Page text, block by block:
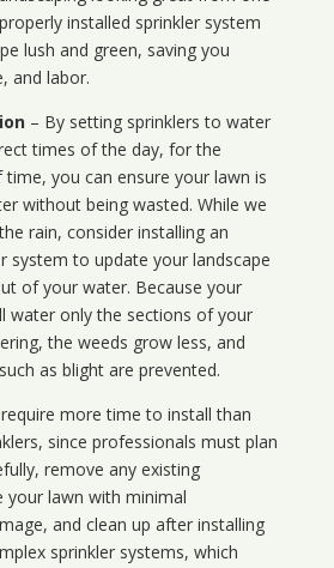
installed sprinkler system
lush and green, saving you
and labor.
– By setting sprinklers to water
times of the day, for the
you can ensure your lawn is
without being wasted. While we
rain, consider installing an
system to update your landscape
of your water. Because your
water only the sections of your
the weeds grow less, and
as blight are prevented.
more time to install than
since professionals must plan
remove any existing
your lawn with minimal
and clean up after installing
sprinkler systems, which